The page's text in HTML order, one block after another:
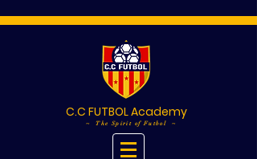
C.C FUTBOL Academy
~ The Spirit of Futbol ~